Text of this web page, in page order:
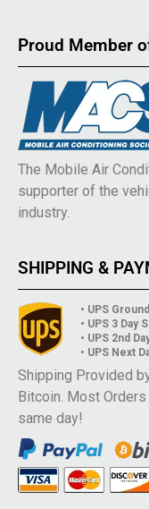
Proud Member
The Mobile Air
supporter of the
industry.
SHIPPING &
• UPS Ground
• UPS 3 Day
• UPS 2nd
• UPS Next
Shipping Provided
Bitcoin. Most
same day!